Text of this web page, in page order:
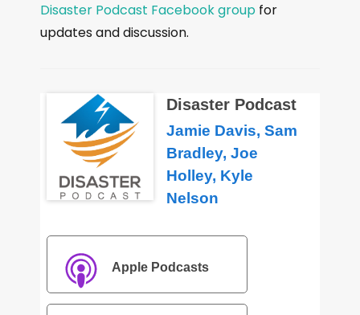
Disaster Podcast Facebook group for
updates and discussion.
Disaster Podcast
Jamie Davis, Sam
Bradley, Joe
Holley, Kyle
Nelson
Apple Podcasts